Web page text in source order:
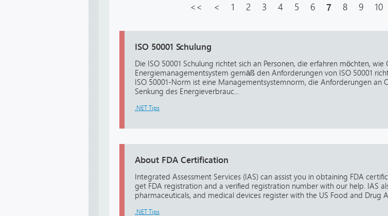
<< < 1 2 3 4 5 6 7 8 9 10
ISO 50001 Schulung
Die ISO 50001 Schulung richtet sich an Personen, die erfahren möchten,
Energiemanagementsystem gemäß den Anforderungen von ISO 50001
ISO 50001-Norm ist eine Managementsystemnorm, die Anforderungen an
Senkung des Energieverbrauc...
.NET Tips
About FDA Certification
Integrated Assessment Services (IAS) can assist you in obtaining FDA
get FDA registration and a verified registration number with our help. IAS
pharmaceuticals, and medical devices register with the US Food and Drug
.NET Tips